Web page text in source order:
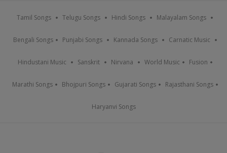
Tamil Songs Telugu Songs Hindi Songs Malayalam Songs
Bengali Songs Punjabi Songs Kannada Songs Carnatic Music
Hindustani Music Sanskrit Nirvana World Music Fusion
Marathi Songs Bhojpuri Songs Gujarati Songs Rajasthani Songs
Haryanvi Songs